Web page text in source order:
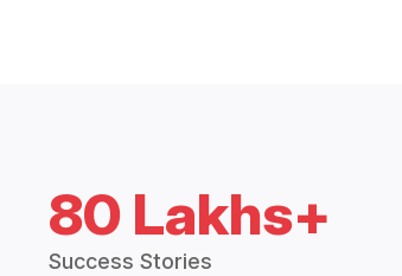
80 Lakhs+
Success Stories